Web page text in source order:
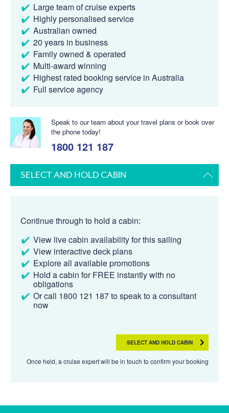
Large team of cruise experts
Highly personalised service
Australian owned
20 years in business
Family owned & operated
Multi-award winning
Highest rated booking service in Australia
Full service agency
Speak to our team about your travel plans or book over
the phone today!
1800 121 187
SELECT AND HOLD CABIN
Continue through to hold a cabin:
View live cabin availability for this sailing
View interactive deck plans
Explore all available promotions
Hold a cabin for FREE instantly with no
obligations
Or call 1800 121 187 to speak to a consultant
now
SELECT AND HOLD CABIN
Once held, a cruise expert will be in touch to confirm your booking